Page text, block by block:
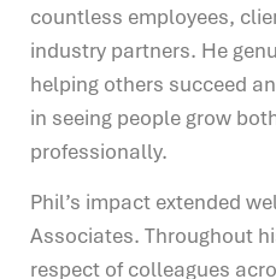
countless employees,
industry partners. He
helping others succeed
in seeing people grow
professionally.
Phil’s impact extended
Associates. Throughout
respect of colleagues